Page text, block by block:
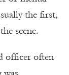
the first,
scene.
officer often